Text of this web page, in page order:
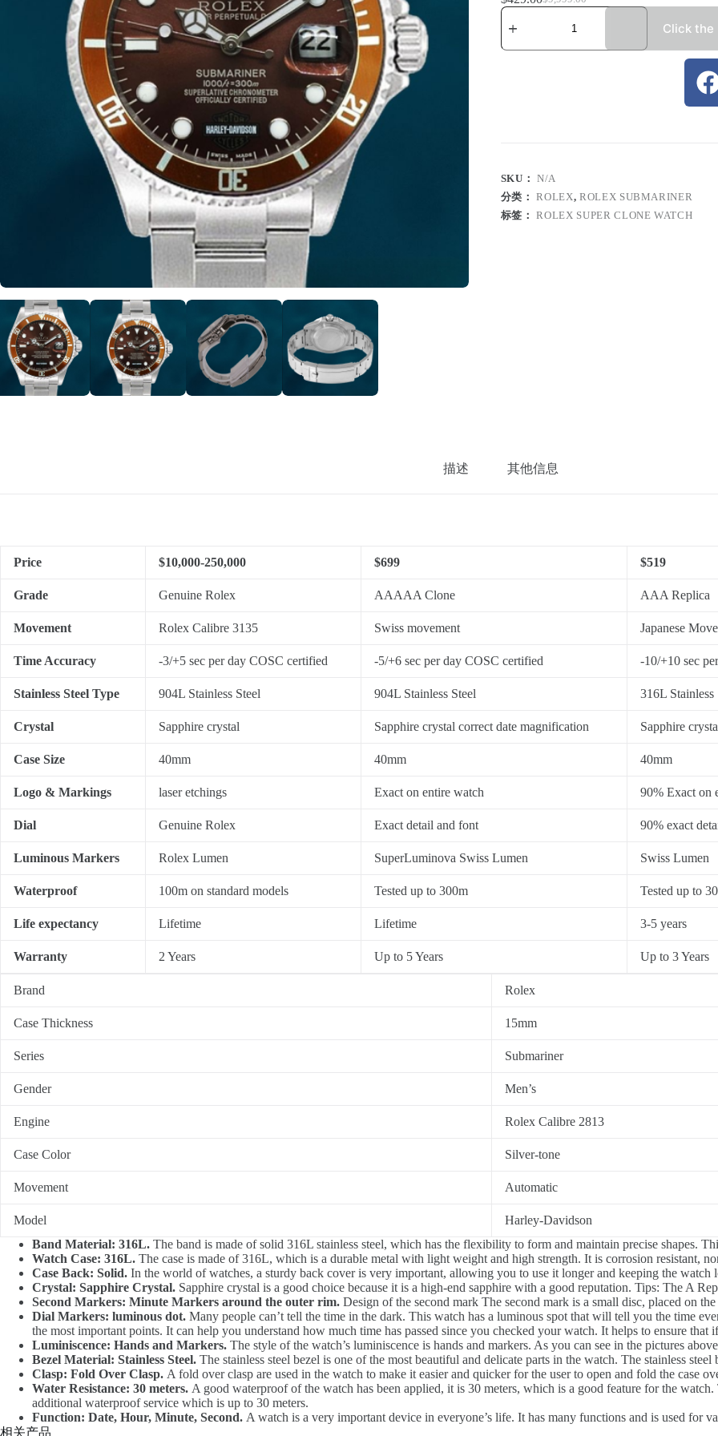
Click the
SKU：N/A
分类：ROLEX, ROLEX SUBMARINER
标签：ROLEX SUPER CLONE WATCH
描述 其他信息
Price $10,000-250,000 $699 $519
Grade Genuine Rolex AAAAA Clone AAA Replica
Movement Rolex Calibre 3135 Swiss movement Japanese
Time Accuracy -3/+5 sec per day COSC certified -5/+6 sec per day COSC certified -10/+10 sec
Stainless Steel Type 904L Stainless Steel 904L Stainless Steel 316L Stainless
Crystal Sapphire crystal Sapphire crystal correct date magnification Sapphire
Case Size 40mm 40mm 40mm
Logo & Markings laser etchings Exact on entire watch 90% Exact on
Dial Genuine Rolex Exact detail and font 90% exact
Luminous Markers Rolex Lumen SuperLuminova Swiss Lumen Swiss Lumen
Waterproof 100m on standard models Tested up to 300m Tested up to
Life expectancy Lifetime Lifetime 3-5 years
Warranty 2 Years Up to 5 Years Up to 3 Years
Brand Rolex
Case Thickness 15mm
Series Submariner
Gender Men’s
Engine Rolex Calibre 2813
Case Color Silver-tone
Movement Automatic
Model
Harley-Davidson
Band Material: 316L. The band is made of solid 316L stainless steel, which has the flexibility to form and maintain precise shapes.
Watch Case: 316L. The case is made of 316L, which is a durable metal with light weight and high strength. It is corrosion resistant,
Case Back: Solid. In the world of watches, a sturdy back cover is very important, allowing you to use it longer and keeping the watch
Crystal: Sapphire Crystal. Sapphire crystal is a good choice because it is a high-end sapphire with a good reputation. Tips: The A
Second Markers: Minute Markers around the outer rim. Design of the second mark The second mark is a small disc, placed on
Dial Markers: luminous dot. Many people can’t tell the time in the dark. This watch has a luminous spot that will tell you the time
the most important points. It can help you understand how much time has passed since you checked your watch. It helps to ensure
Luminiscence: Hands and Markers. The style of the watch’s luminiscence is hands and markers. As you can see in the pictures
Bezel Material: Stainless Steel. The stainless steel bezel is one of the most beautiful and delicate parts in the watch. The stainless
Clasp: Fold Over Clasp. A fold over clasp are used in the watch to make it easier and quicker for the user to open and fold the case
Water Resistance: 30 meters. A good waterproof of the watch has been applied, it is 30 meters, which is a good feature for the
additional waterproof service which is up to 30 meters.
Function: Date, Hour, Minute, Second. A watch is a very important device in everyone’s life. It has many functions and is used for
相关产品